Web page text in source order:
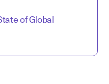
of Global